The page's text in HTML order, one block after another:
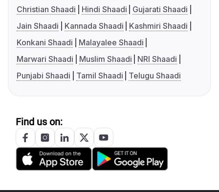
Christian Shaadi
Hindi Shaadi
Gujarati Shaadi
Jain Shaadi
Kannada Shaadi
Kashmiri Shaadi
Konkani Shaadi
Malayalee Shaadi
Marwari Shaadi
Muslim Shaadi
NRI Shaadi
Punjabi Shaadi
Tamil Shaadi Telugu Shaadi
Find us on: